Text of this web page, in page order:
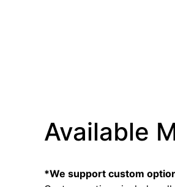
Available
*We support custom